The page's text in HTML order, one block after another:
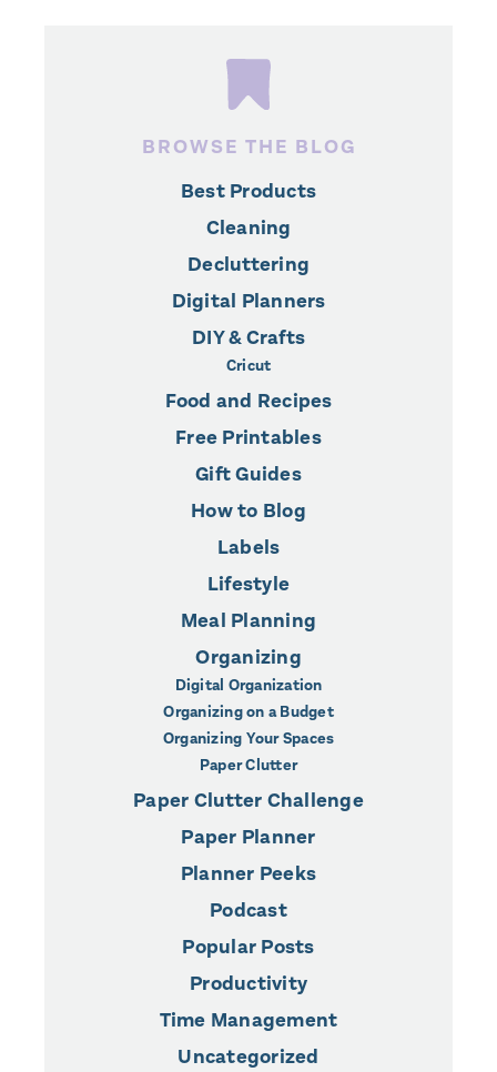
BROWSE THE BLOG
Best Products
Cleaning
Decluttering
Digital Planners
DIY & Crafts
Cricut
Food and Recipes
Free Printables
Gift Guides
How to Blog
Labels
Lifestyle
Meal Planning
Organizing
Digital Organization
Organizing on a Budget
Organizing Your Spaces
Paper Clutter
Paper Clutter Challenge
Paper Planner
Planner Peeks
Podcast
Popular Posts
Productivity
Time Management
Uncategorized